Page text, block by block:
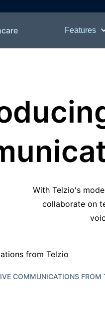
Features
With Telzio's
collaborate on
COMMUNICATIONS FROM